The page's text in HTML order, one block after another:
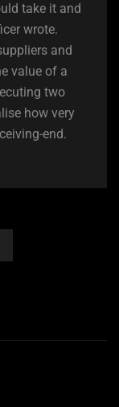
take it and
wrote.
and
value of a
two
how very
end.